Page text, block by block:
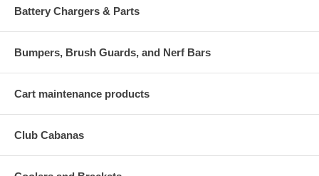
Battery Chargers & Parts
Bumpers, Brush Guards, and Nerf Bars
Cart maintenance products
Club Cabanas